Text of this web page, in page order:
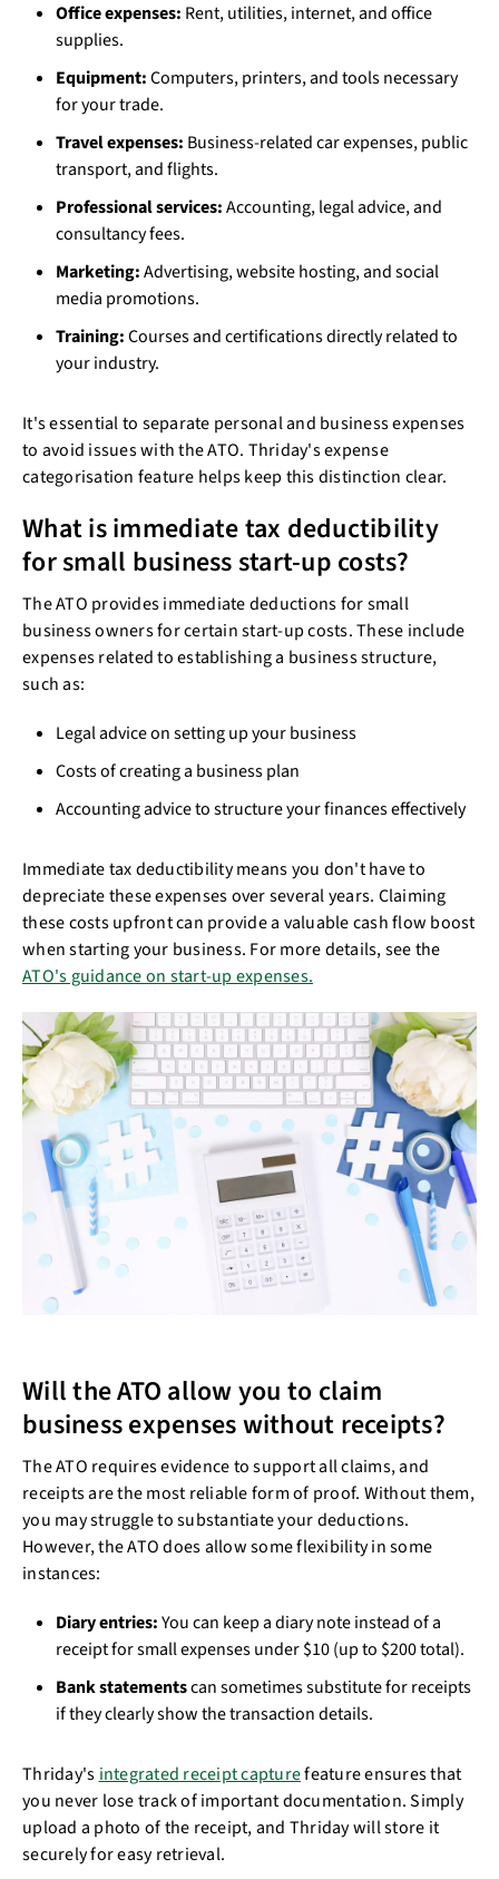
Office expenses: Rent, utilities, internet, and office
supplies.
Equipment:Computers, printers, and tools necessary
for your trade.
Travel expenses: Business-related car expenses, public
transport, and flights.
Professional services:Accounting, legal advice, and
consultancy fees.
Marketing:Advertising, website hosting, and social
media promotions.
Training:Courses and certifications directly related to
your industry.
It's essential to separate personal and business expenses
to avoid issues with the ATO. Thriday's expense
categorisation feature helps keep this distinction clear.
What is immediate tax deductibility
for small business start-up costs?
The ATO provides immediate deductions for small
business owners for certain start-up costs. These include
expenses related to establishing a business structure,
such as:
Legal advice on setting up your business
Costs of creating a business plan
Accounting advice to structure your finances effectively
Immediate tax deductibility means you don't have to
depreciate these expenses over several years. Claiming
these costs upfront can provide a valuable cash flow boost
when starting your business. For more details, see the
ATO's guidance on start-up expenses.
Will the ATO allow you to claim
business expenses without receipts?
The ATO requires evidence to support all claims, and
receipts are the most reliable form of proof. Without them,
you may struggle to substantiate your deductions.
However, the ATO does allow some flexibility in some
instances:
Diary entries:You can keep a diary note instead of a
receipt for small expenses under $10 (up to $200 total).
Bank statementscan sometimes substitute for receipts
if they clearly show the transaction details.
Thriday's integrated receipt capturefeature ensures that
you never lose track of important documentation. Simply
upload a photo of the receipt, and Thriday will store it
securely for easy retrieval.